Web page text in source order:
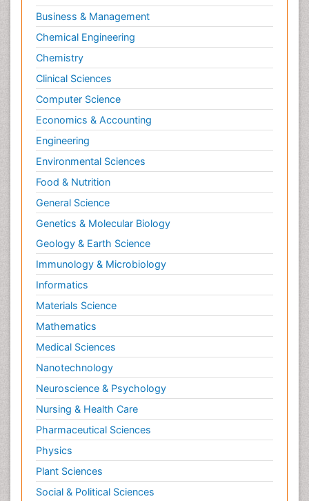
Business & Management
Chemical Engineering
Chemistry
Clinical Sciences
Computer Science
Economics & Accounting
Engineering
Environmental Sciences
Food & Nutrition
General Science
Genetics & Molecular Biology
Geology & Earth Science
Immunology & Microbiology
Informatics
Materials Science
Mathematics
Medical Sciences
Nanotechnology
Neuroscience & Psychology
Nursing & Health Care
Pharmaceutical Sciences
Physics
Plant Sciences
Social & Political Sciences